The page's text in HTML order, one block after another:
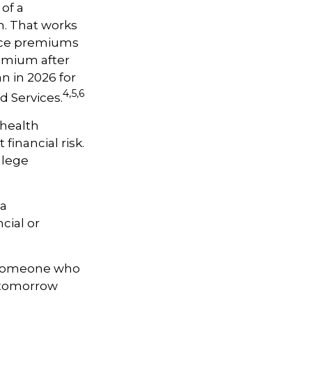
a
That works
premiums
after
in 2026 for
Services.4,5,6
financial risk.
or
who